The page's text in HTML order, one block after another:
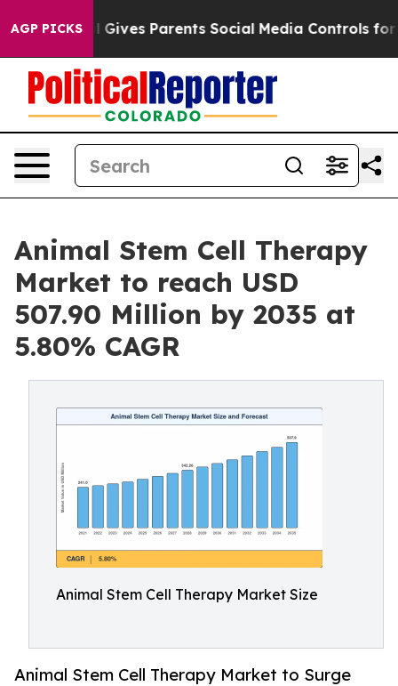
AGP PICKS
Parents Social Media Controls for Their Kids.
Animal Stem Cell Therapy
Market to reach USD
507.90 Million by 2035 at
5.80% CAGR
Animal Stem Cell Therapy Market Size
Animal Stem Cell Therapy Market to Surge